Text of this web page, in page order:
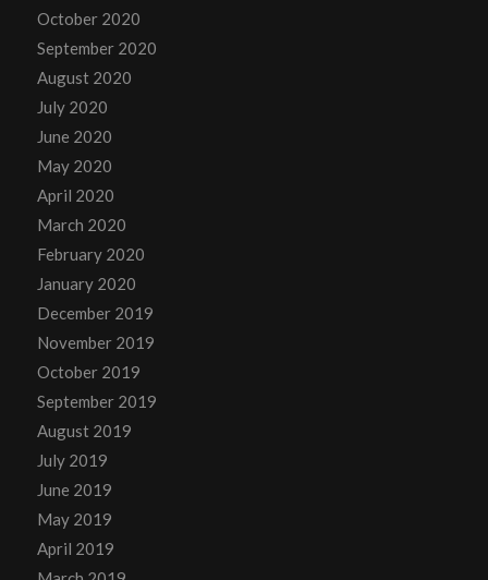
October 2020
September 2020
August 2020
July 2020
June 2020
May 2020
April 2020
March 2020
February 2020
January 2020
December 2019
November 2019
October 2019
September 2019
August 2019
July 2019
June 2019
May 2019
April 2019